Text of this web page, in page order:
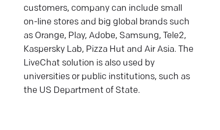
customers, company can include small
on-line stores and big global brands such
as Orange, Play, Adobe, Samsung, Tele2,
Kaspersky Lab, Pizza Hut and Air Asia. The
LiveChat solution is also used by
universities or public institutions, such as
the US Department of State.